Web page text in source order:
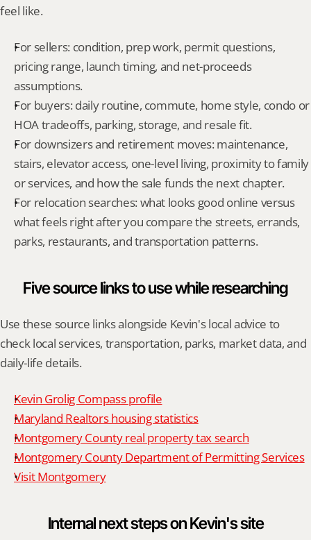
feel like.
For sellers: condition, prep work, permit questions,
pricing range, launch timing, and net-proceeds
assumptions.
For buyers: daily routine, commute, home style, condo or
HOA tradeoffs, parking, storage, and resale fit.
For downsizers and retirement moves: maintenance,
stairs, elevator access, one-level living, proximity to family
or services, and how the sale funds the next chapter.
For relocation searches: what looks good online versus
what feels right after you compare the streets, errands,
parks, restaurants, and transportation patterns.
Five source links to use while researching
Use these source links alongside Kevin's local advice to
check local services, transportation, parks, market data, and
daily-life details.
Kevin Grolig Compass profile
Maryland Realtors housing statistics
Montgomery County real property tax search
Montgomery County Department of Permitting Services
Visit Montgomery
Internal next steps on Kevin's site